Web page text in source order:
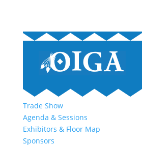
Trade Show
Agenda & Sessions
Exhibitors & Floor Map
Sponsors